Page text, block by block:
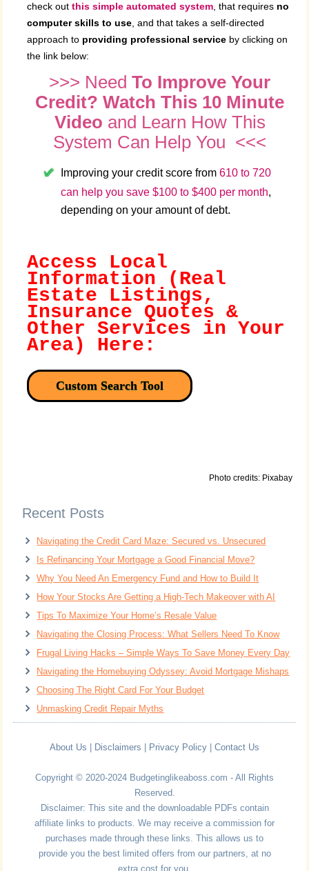
check outthis simple automated system , that requires no
computer skills to use , and that takes a self-directed
approach to providing professional service by clicking on
the link below:
>>> Need To Improve Your
Credit? Watch This 10 Minute
Video and Learn How This
System Can Help You <<<
Improving your credit score from 610 to 720
can help you save $100 to $400 per month,
depending on your amount of debt.
Access Local
Information (Real
Estate Listings,
Insurance Quotes &
Other Services in Your
Area) Here:
Custom Search Tool
Photo credits: Pixabay
Recent Posts
Navigating the Credit Card Maze: Secured vs. Unsecured
Is Refinancing Your Mortgage a Good Financial Move?
Why You Need An Emergency Fund and How to Build It
How Your Stocks Are Getting a High-Tech Makeover with AI
Tips To Maximize Your Home’s Resale Value
Navigating the Closing Process: What Sellers Need To Know
Frugal Living Hacks – Simple Ways To Save Money Every Day
Navigating the Homebuying Odyssey: Avoid Mortgage Mishaps
Choosing The Right Card For Your Budget
Unmasking Credit Repair Myths
About Us Disclaimers Privacy Policy Contact Us
Copyright © 2020-2024 Budgetinglikeaboss.com - All Rights
Reserved.
Disclaimer: This site and the downloadable PDFs contain
affiliate links to products. We may receive a commission for
purchases made through these links. This allows us to
provide you the best limited offers from our partners, at no
extra cost for you.